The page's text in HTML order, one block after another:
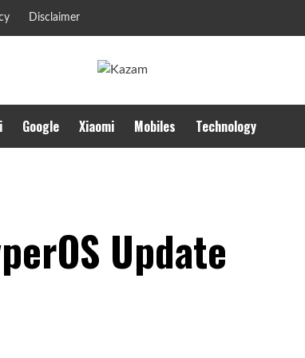
Disclaimer
Google Xiaomi Mobiles Technology
Update